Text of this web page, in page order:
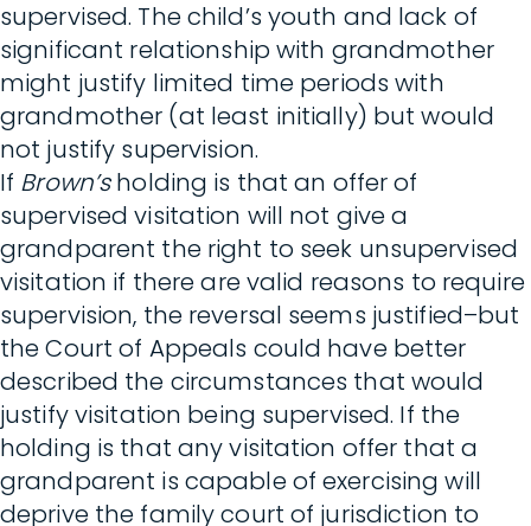
supervised. The child’s youth and lack of
significant relationship with grandmother
might justify limited time periods with
grandmother (at least initially) but would
not justify supervision.
If Brown’sholding is that an offer of
supervised visitation will not give a
grandparent the right to seek unsupervised
visitation if there are valid reasons to require
supervision, the reversal seems justified–but
the Court of Appeals could have better
described the circumstances that would
justify visitation being supervised. If the
holding is that any visitation offer that a
grandparent is capable of exercising will
deprive the family court of jurisdiction to